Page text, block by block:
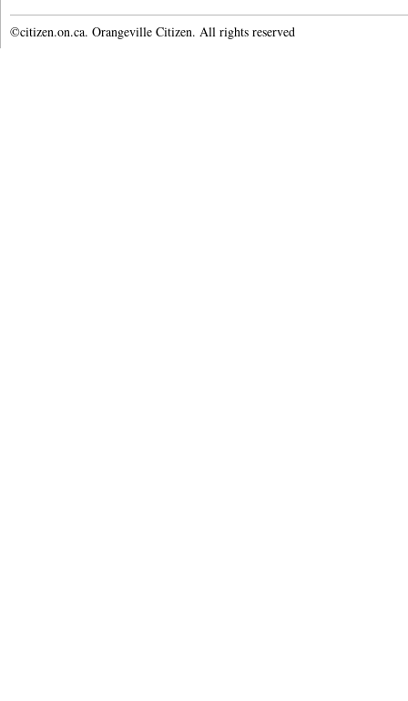
©citizen.on.ca. Orangeville Citizen. All rights reserved